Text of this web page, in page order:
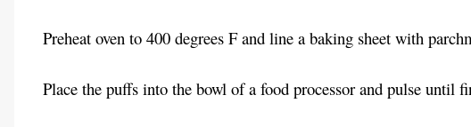
Preheat oven to 400 degrees F and line a baking sheet with
Place the puffs into the bowl of a food processor and pulse